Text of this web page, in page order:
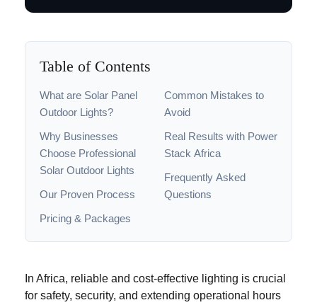
Table of Contents
What are Solar Panel
Outdoor Lights?
Why Businesses
Choose Professional
Solar Outdoor Lights
Our Proven Process
Pricing & Packages
Common Mistakes to
Avoid
Real Results with Power
Stack Africa
Frequently Asked
Questions
In Africa, reliable and cost-effective lighting is crucial
for safety, security, and extending operational hours